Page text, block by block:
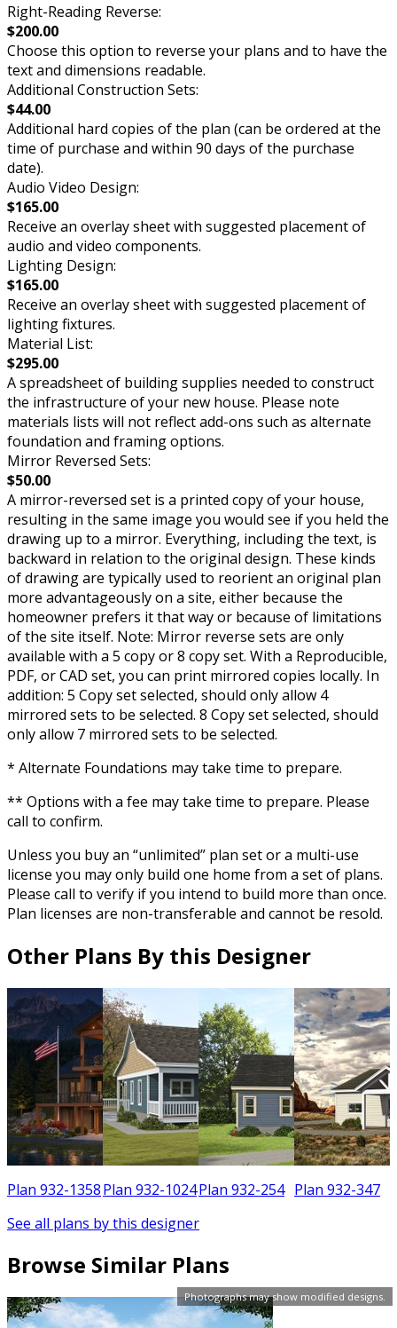
Photographs may show modified designs.
Right-Reading Reverse:
$200.00
Choose this option to reverse your plans and to have the
text and dimensions readable.
Additional Construction Sets:
$44.00
Additional hard copies of the plan (can be ordered at the
time of purchase and within 90 days of the purchase
date).
Audio Video Design:
$165.00
Receive an overlay sheet with suggested placement of
audio and video components.
Lighting Design:
$165.00
Receive an overlay sheet with suggested placement of
lighting fixtures.
Material List:
$295.00
A spreadsheet of building supplies needed to construct
the infrastructure of your new house. Please note
materials lists will not reflect add-ons such as alternate
foundation and framing options.
Mirror Reversed Sets:
$50.00
A mirror-reversed set is a printed copy of your house,
resulting in the same image you would see if you held the
drawing up to a mirror. Everything, including the text, is
backward in relation to the original design. These kinds
of drawing are typically used to reorient an original plan
more advantageously on a site, either because the
homeowner prefers it that way or because of limitations
of the site itself. Note: Mirror reverse sets are only
available with a 5 copy or 8 copy set. With a Reproducible,
PDF, or CAD set, you can print mirrored copies locally. In
addition: 5 Copy set selected, should only allow 4
mirrored sets to be selected. 8 Copy set selected, should
only allow 7 mirrored sets to be selected.
* Alternate Foundations may take time to prepare.
** Options with a fee may take time to prepare. Please
call to confirm.
Unless you buy an “unlimited” plan set or a multi-use
license you may only build one home from a set of plans.
Please call to verify if you intend to build more than once.
Plan licenses are non-transferable and cannot be resold.
Other Plans By this Designer
Plan 932-1358Plan 932-1024Plan 932-254 Plan 932-347
See all plans by this designer
Browse Similar Plans